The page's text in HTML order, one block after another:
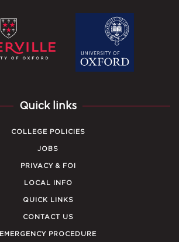
Quick links
COLLEGE POLICIES
JOBS
PRIVACY & FOI
LOCAL INFO
QUICK LINKS
CONTACT US
EMERGENCY PROCEDURE